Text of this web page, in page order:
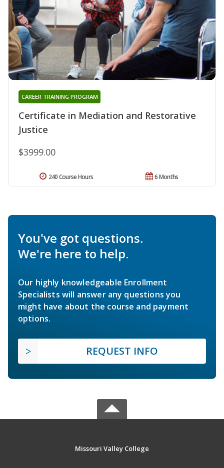
Certificate in Mediation and Restorative
Justice
CAREER TRAINING PROGRAM
$3999.00
6 Months
240 Course Hours
You've got questions.
We're here to help.
Our highly knowledgeable Enrollment
Specialists will answer any questions you
might have about the course and payment
options.
REQUEST INFO
Missouri Valley College